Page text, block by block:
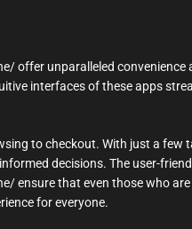
offer unparalleled convenience
interfaces of these apps
to checkout. With just a few
decisions. The user-
ensure that even those who
for everyone.